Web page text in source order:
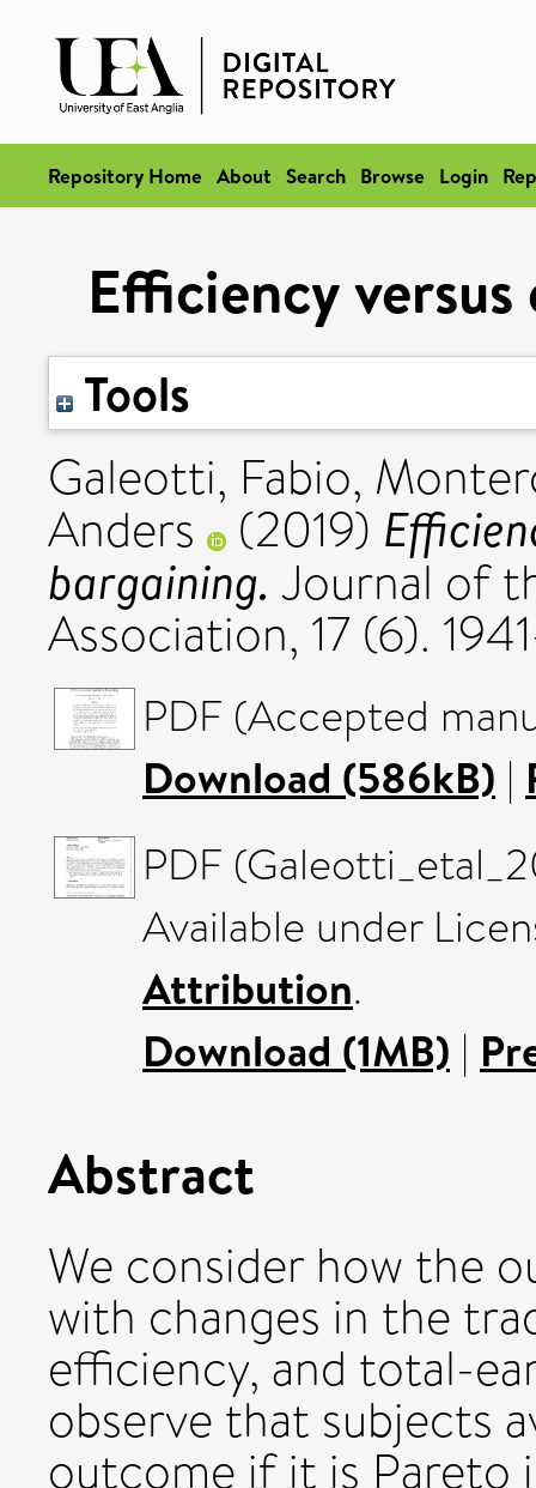
Repository Home About Search Browse Login
Efficiency
Tools
Galeotti, Fabio,
Anders (2019)
bargaining. Journal of
Association, 17 (6).
PDF (Accepted
Download (586kB) |
PDF
Available under
Attribution.
Download (1MB) |
Abstract
We consider how the
with changes in the
efficiency, and total-
observe that subjects
outcome if it is Pareto